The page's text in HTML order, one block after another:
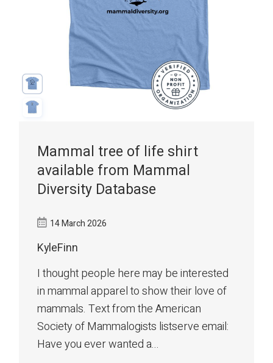
Mammal tree of life shirt
available from Mammal
Diversity Database
14 March 2026
KyleFinn
I thought people here may be interested
in mammal apparel to show their love of
mammals. Text from the American
Society of Mammalogists listserve email:
Have you ever wanted a...